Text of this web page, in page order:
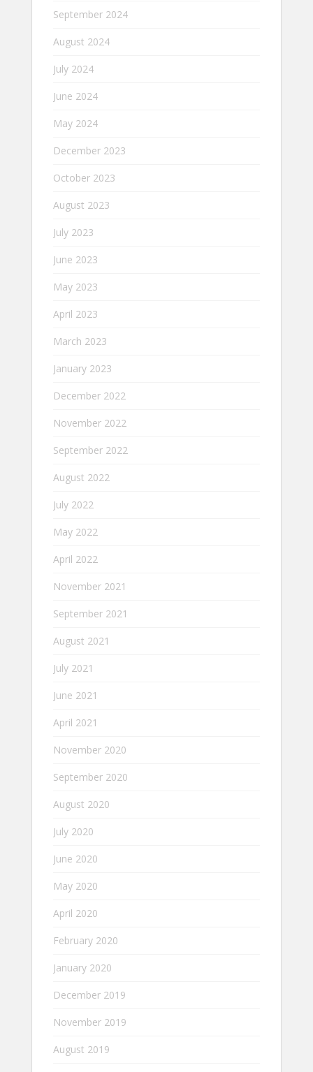
September 2024
August 2024
July 2024
June 2024
May 2024
December 2023
October 2023
August 2023
July 2023
June 2023
May 2023
April 2023
March 2023
January 2023
December 2022
November 2022
September 2022
August 2022
July 2022
May 2022
April 2022
November 2021
September 2021
August 2021
July 2021
June 2021
April 2021
November 2020
September 2020
August 2020
July 2020
June 2020
May 2020
April 2020
February 2020
January 2020
December 2019
November 2019
August 2019